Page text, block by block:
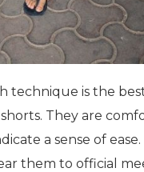
technique is the
They are
a sense of
them to official